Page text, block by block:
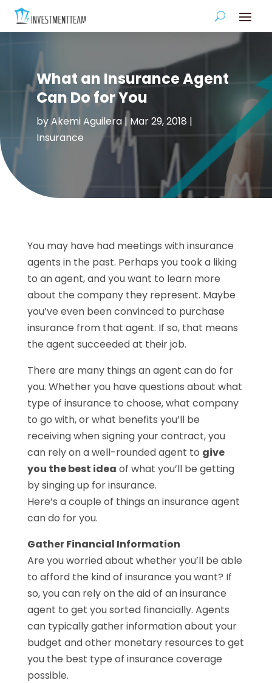
What an Insurance Agent
Can Do for You
byAkemi Aguilera| Mar 29, 2018 |
Insurance
You may have had meetings with insurance
agents in the past. Perhaps you took a liking
to an agent, and you want to learn more
about the company they represent. Maybe
you’ve even been convinced to purchase
insurance from that agent. If so, that means
the agent succeeded at their job.
There are many things an agent can do for
you. Whether you have questions about what
type of insurance to choose, what company
to go with, or what benefits you’ll be
receiving when signing your contract, you
can rely on a well-rounded agent to give
you the best idea of what you’ll be getting
by singing up for insurance.
Here’s a couple of things an insurance agent
can do for you.
Gather Financial Information
Are you worried about whether you’ll be able
to afford the kind of insurance you want? If
so, you can rely on the aid of an insurance
agent to get you sorted financially. Agents
can typically gather information about your
budget and other monetary resources to get
you the best type of insurance coverage
possible.